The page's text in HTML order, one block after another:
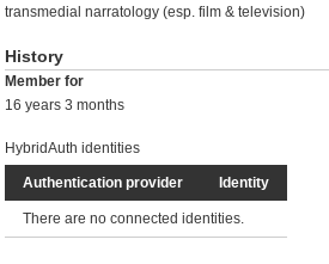
transmedial narratology (esp. film & television)
History
Member for
16 years 3 months
HybridAuth identities
Authentication provider Identity
There are no connected identities.